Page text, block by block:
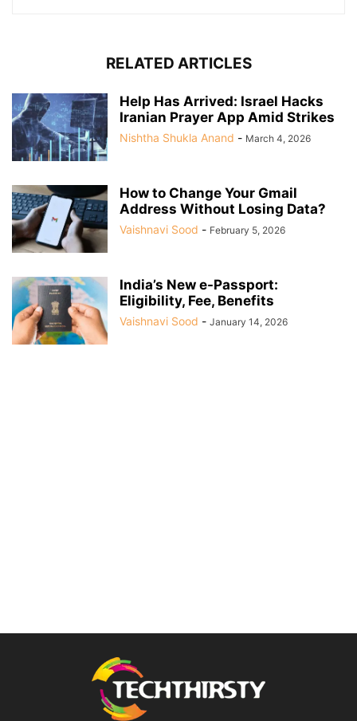
RELATED ARTICLES
Help Has Arrived: Israel Hacks
Iranian Prayer App Amid Strikes
Nishtha Shukla Anand - March 4, 2026
How to Change Your Gmail
Address Without Losing Data?
Vaishnavi Sood - February 5, 2026
India’s New e-Passport:
Eligibility, Fee, Benefits
Vaishnavi Sood - January 14, 2026